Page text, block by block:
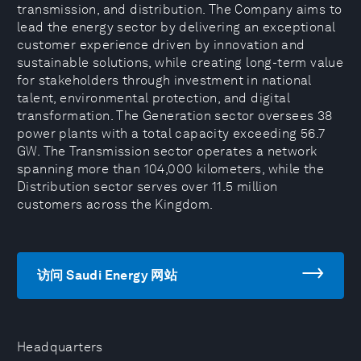
Headquarters
transmission, and distribution. The Company aims to
lead the energy sector by delivering an exceptional
customer experience driven by innovation and
sustainable solutions, while creating long-term value
for stakeholders through investment in national
talent, environmental protection, and digital
transformation. The Generation sector oversees 38
power plants with a total capacity exceeding 56.7
GW. The Transmission sector operates a network
spanning more than 104,000 kilometers, while the
Distribution sector serves over 11.5 million
customers across the Kingdom.
访问 Saudi Energy 网站